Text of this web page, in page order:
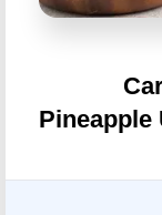
Pineapple